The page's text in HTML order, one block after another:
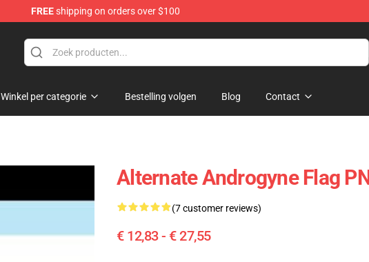
FREEshipping on orders over $100
Winkel per categorie Bestelling volgen Blog Contact
Alternate Androgyne Flag
(7 customer reviews)
€ 12,83 - € 27,55